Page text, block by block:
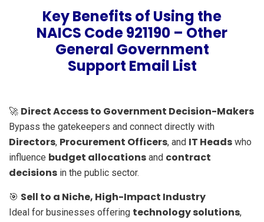
Key Benefits of Using the
NAICS Code 921190 – Other
General Government
Support Email List
🚀 Direct Access to Government Decision-Makers
Bypass the gatekeepers and connect directly with
Directors, Procurement Officers, and IT Heads who
influence budget allocations and contract
decisions in the public sector.
🎯 Sell to a Niche, High-Impact Industry
Ideal for businesses offering technology solutions,